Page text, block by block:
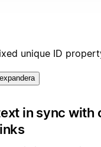
unique ID
in sync with